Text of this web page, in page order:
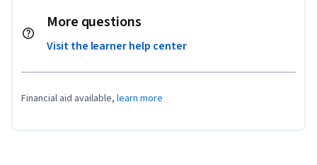
More questions
Visit the learner help center
Financial aid available, learn more